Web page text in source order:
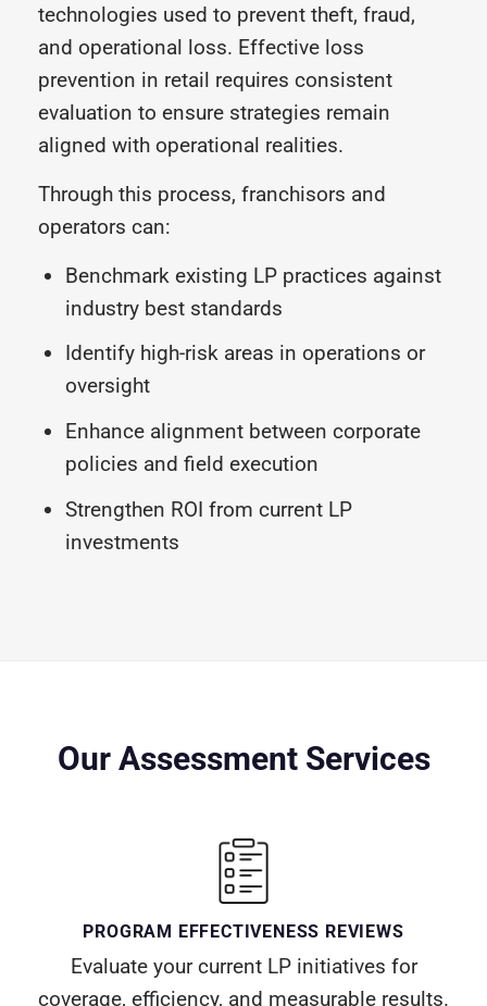
technologies used to prevent theft, fraud,
and operational loss. Effective loss
prevention in retail requires consistent
evaluation to ensure strategies remain
aligned with operational realities.
Through this process, franchisors and
operators can:
Benchmark existing LP practices against
industry best standards
Identify high-risk areas in operations or
oversight
Enhance alignment between corporate
policies and field execution
Strengthen ROI from current LP
investments
Our Assessment Services
PROGRAM EFFECTIVENESS REVIEWS
Evaluate your current LP initiatives for
coverage, efficiency, and measurable results.